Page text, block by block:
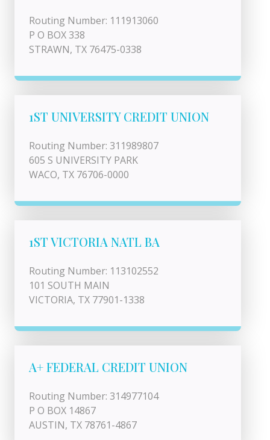
Routing Number: 111913060
P O BOX 338
STRAWN, TX 76475-0338
1ST UNIVERSITY CREDIT UNION
Routing Number: 311989807
605 S UNIVERSITY PARK
WACO, TX 76706-0000
1ST VICTORIA NATL BA
Routing Number: 113102552
101 SOUTH MAIN
VICTORIA, TX 77901-1338
A+ FEDERAL CREDIT UNION
Routing Number: 314977104
P O BOX 14867
AUSTIN, TX 78761-4867